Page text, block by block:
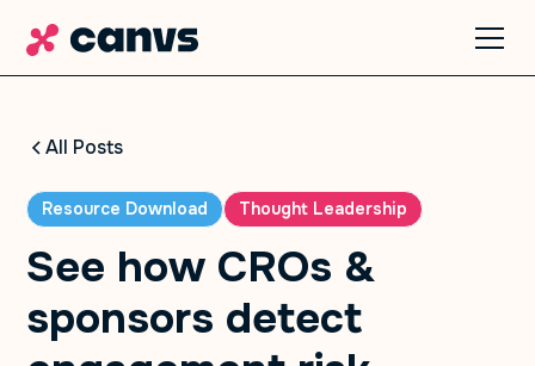
All Posts
Resource Download Thought Leadership
See how CROs &
sponsors detect